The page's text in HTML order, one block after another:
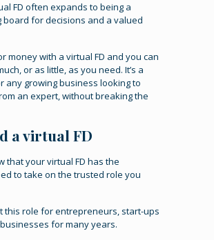
FD often expands to being a
for decisions and a valued
money with a virtual FD and you can
or as little, as you need. It’s a
any growing business looking to
an expert, without breaking the
a virtual FD
that your virtual FD has the
to take on the trusted role you
this role for entrepreneurs, start-ups
for many years.